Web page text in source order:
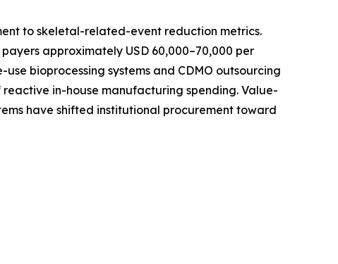
to skeletal-related-event reduction metrics.
approximately USD 60,000–70,000 per
bioprocessing systems and CDMO outsourcing
in-house manufacturing spending. Value-
have shifted institutional procurement toward